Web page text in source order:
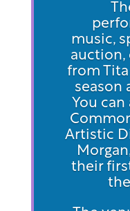
music,
auction,
from Tita
season
You
Artistic
their